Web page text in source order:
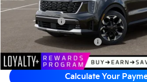
Documentation Fee
Matt Blatt Price
Add Available Kia Incentives
Calculate Your